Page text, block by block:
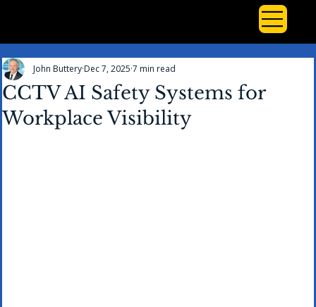
CCTV AI Safety Systems for
Workplace Visibility
John Buttery Dec 7, 2025 7 min read